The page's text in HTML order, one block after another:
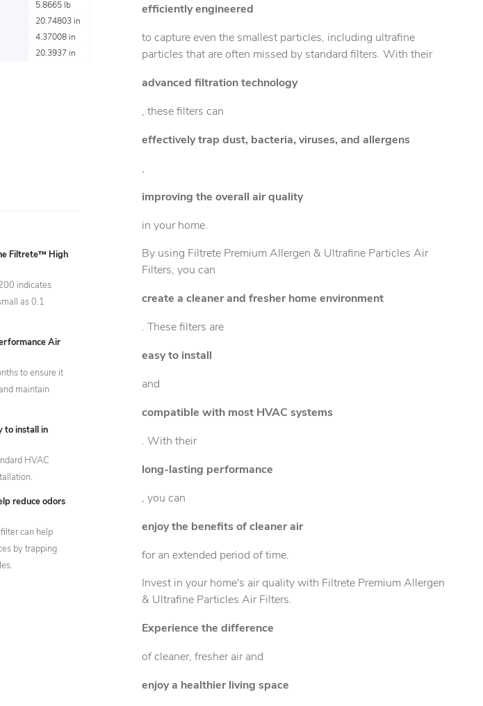
5.8665 lb
20.74803 in
4.37008 in
20.3937 in
Filtrete™ High
indicates
as 0.1
Air
to ensure it
maintain
to install in
HVAC
reduce odors
can help
by trapping
efficiently engineered
to capture even the smallest particles, including ultrafine
particles that are often missed by standard filters. With their
advanced filtration technology
, these filters can
effectively trap dust, bacteria, viruses, and allergens
,
improving the overall air quality
in your home.
By using Filtrete Premium Allergen & Ultrafine Particles Air
Filters, you can
create a cleaner and fresher home environment
. These filters are
easy to install
and
compatible with most HVAC systems
. With their
long-lasting performance
, you can
enjoy the benefits of cleaner air
for an extended period of time.
Invest in your home's air quality with Filtrete Premium Allergen
& Ultrafine Particles Air Filters.
Experience the difference
of cleaner, fresher air and
enjoy a healthier living space